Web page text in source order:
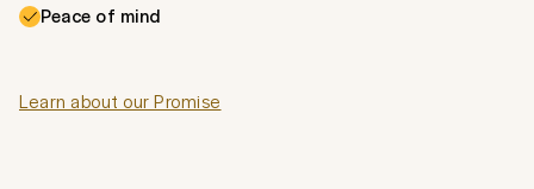
Peace of mind
Learn about our Promise